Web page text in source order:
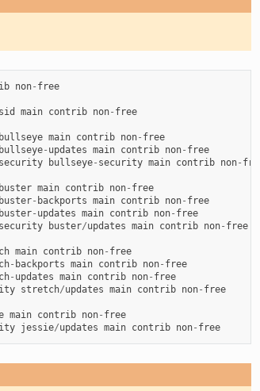
non- free
sid main contrib non- free
bullseye main contrib non- free
bullseye- updates main contrib non- free
security bullseye- security main contrib non- free
buster main contrib non- free
buster- backports main contrib non- free
buster- updates main contrib non- free
security buster/updates main contrib non- free
main contrib non- free
- backports main contrib non- free
- updates main contrib non- free
stretch/updates main contrib non- free
main contrib non- free
jessie/updates main contrib non- free